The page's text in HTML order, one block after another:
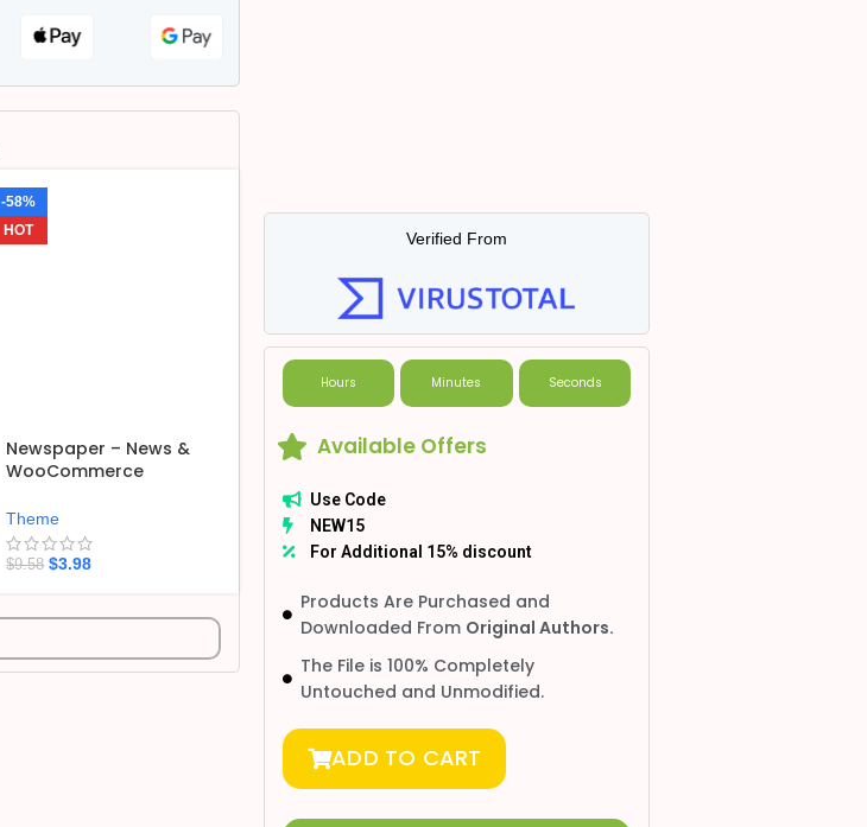
-58%
HOT
Newspaper – News &
WooCommerce
v12.7.6
Theme
$9.58 $3.98
Verified From
Hours Minutes Seconds
Available Offers
Use Code
NEW15
For Additional 15% discount
Products Are Purchased and
Downloaded From Original Authors.
The File is 100% Completely
Untouched and Unmodified.
ADD TO CART